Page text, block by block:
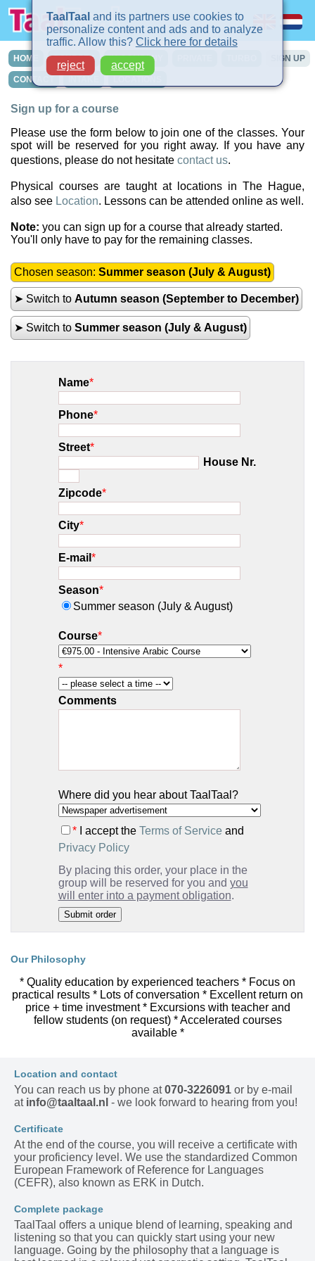
HOME COURSES IN-COMPANY SIGN UP
CONTACT
Sign up for a course
Please use the form below to join one of the classes. Your
spot will be reserved for you right away. If you have any
questions, please do not hesitate contact us.
Physical courses are taught at locations in The Hague,
also see Location. Lessons can be attended online as well.
Note: you can sign up for a course that already started.
You'll only have to pay for the remaining classes.
Chosen season: Summer season (July & August)
➤ Switch to Autumn season (September to December)
➤ Switch to Summer season (July & August)
Name*
Phone*
Street*
House Nr.
Zipcode*
City*
E-mail *
Season*
Summer season (July & August)
Course*
*
Comments
Where did you hear about TaalTaal?
*I accept the Terms of Serviceand
Privacy Policy
By placing this order, your place in the
group will be reserved for you and you
will enter into a payment obligation.
Our Philosophy
* Quality education by experienced teachers * Focus on
practical results * Lots of conversation * Excellent return on
price + time investment * Excursions with teacher and
fellow students (on request) * Accelerated courses
available *
Location and contact
You can reach us by phone at070-3226091 or by e-mail
at info@taaltaal.nl - we look forward to hearing from you!
Certificate
At the end of the course, you will receive a certificate with
your proficiency level. We use the standardized Common
European Framework of Reference for Languages
(CEFR), also known as ERK in Dutch.
Complete package
TaalTaal offers a unique blend of learning, speaking and
listening so that you can quickly start using your new
language. Going by the philosophy that a language is
TaalTaal and its partners use cookies to
personalize content and ads and to analyze
traffic. Allow this? Click here for details
reject
accept